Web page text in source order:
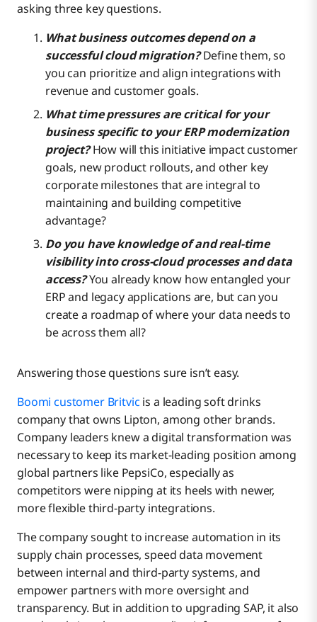
asking three key questions.
What business outcomes depend on a
successful cloud migration?Define them, so
you can prioritize and align integrations with
revenue and customer goals.
What time pressures are critical for your
business specific to your ERP modernization
project?How will this initiative impact customer
goals, new product rollouts, and other key
corporate milestones that are integral to
maintaining and building competitive
advantage?
Do you have knowledge of and real-time
visibility into cross-cloud processes and data
access?You already know how entangled your
ERP and legacy applications are, but can you
create a roadmap of where your data needs to
be across them all?
Answering those questions sure isn’t easy.
Boomi customer Britvic is a leading soft drinks
company that owns Lipton, among other brands.
Company leaders knew a digital transformation was
necessary to keep its market-leading position among
global partners like PepsiCo, especially as
competitors were nipping at its heels with newer,
more flexible third-party integrations.
The company sought to increase automation in its
supply chain processes, speed data movement
between internal and third-party systems, and
empower partners with more oversight and
transparency. But in addition to upgrading SAP, it also